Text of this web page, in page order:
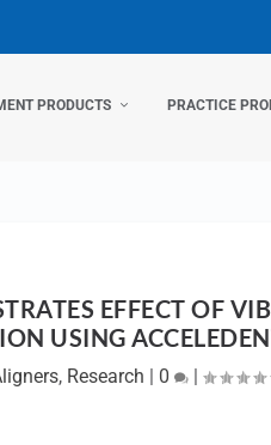
PRODUCTS PRACTICE
EFFECT OF
USING
, Research 0 |